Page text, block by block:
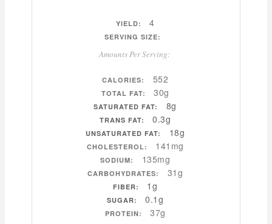
YIELD: 4
SERVING SIZE:
Amounts Per Serving:
CALORIES: 552
TOTAL FAT: 30g
SATURATED FAT: 8g
TRANS FAT: 0.3g
UNSATURATED FAT: 18g
CHOLESTEROL: 141mg
SODIUM: 135mg
CARBOHYDRATES: 31g
FIBER: 1g
SUGAR: 0.1g
PROTEIN: 37g